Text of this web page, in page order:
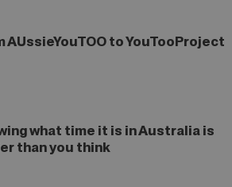
AUssieYouTOO to YouTooProject
what time it is in Australia is
than you think